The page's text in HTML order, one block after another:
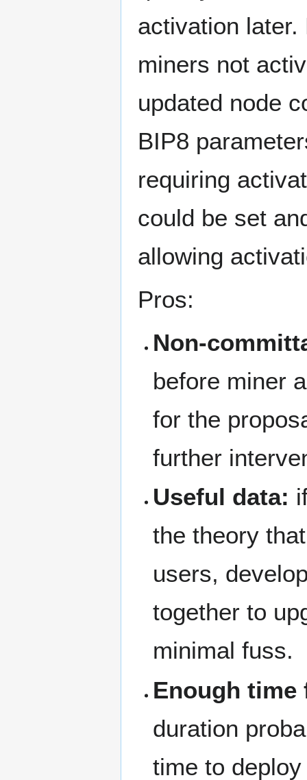
activation
miners not
updated node
BIP8
requiring
could be set
allowing
Pros:
Non-
before miner
for the
further
Useful data:
the theory
users,
together to
minimal fuss.
Enough time
duration
time to